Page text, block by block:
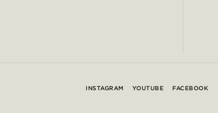
INSTAGRAM YOUTUBE FACEBOOK